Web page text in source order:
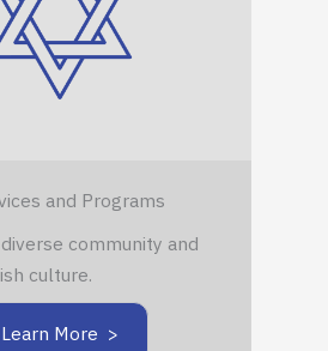
and Programs
community and
culture.
Learn More >